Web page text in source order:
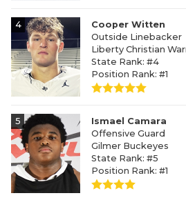
4
Cooper Witten
Outside Linebacker
Liberty Christian
State Rank: #4
Position Rank: #1
5
Ismael Camara
Offensive Guard
Gilmer Buckeyes
State Rank: #5
Position Rank: #1